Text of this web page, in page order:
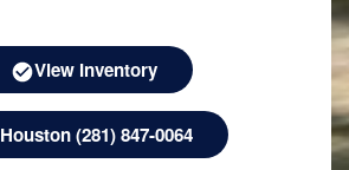
View Inventory
Houston (281) 847-0064